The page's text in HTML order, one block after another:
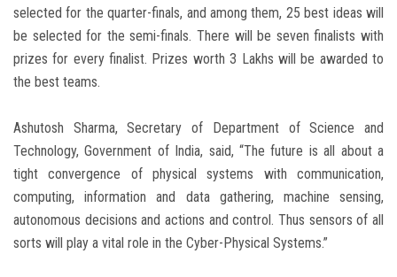
selected for the quarter-finals, and among them, 25 best ideas will
be selected for the semi-finals. There will be seven finalists with
prizes for every finalist. Prizes worth 3 Lakhs will be awarded to
the best teams.
Ashutosh Sharma, Secretary of Department of Science and
Technology, Government of India, said, “The future is all about a
tight convergence of physical systems with communication,
computing, information and data gathering, machine sensing,
autonomous decisions and actions and control. Thus sensors of all
sorts will play a vital role in the Cyber-Physical Systems.”